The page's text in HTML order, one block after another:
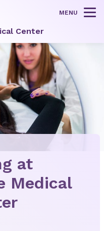
MENU
Center
at
Medical